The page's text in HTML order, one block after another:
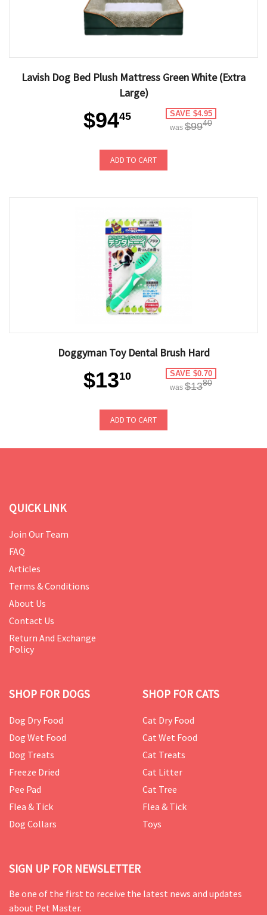
Lavish Dog Bed Plush Mattress Green White (Extra
Large)
$9445 SAVE $4.95
was $9940
ADD TO CART
Doggyman Toy Dental Brush Hard
$1310 SAVE $0.70
was $1380
ADD TO CART
QUICK LINK
Join Our Team
FAQ
Articles
Terms & Conditions
About Us
Contact Us
Return And Exchange
Policy
SHOP FOR DOGS
Dog Dry Food
Dog Wet Food
Dog Treats
Freeze Dried
Pee Pad
Flea & Tick
Dog Collars
SHOP FOR CATS
Cat Dry Food
Cat Wet Food
Cat Treats
Cat Litter
Cat Tree
Flea & Tick
Toys
SIGN UP FOR NEWSLETTER
Be one of the first to receive the latest news and updates
about Pet Master.